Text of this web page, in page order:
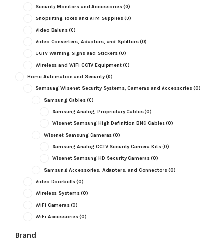
Security Monitors and Accessories(0)
Shoplifting Tools and ATM Supplies(0)
Video Baluns(0)
Video Converters, Adapters, and Splitters(0)
CCTV Warning Signs and Stickers(0)
Wireless and WiFi CCTV Equipment(0)
Home Automation and Security(0)
Samsung Wisenet Security Systems, Cameras and Accessories(0)
Samsung Cables(0)
Samsung Analog, Proprietary Cables(0)
Wisenet Samsung High Definition BNC Cables(0)
Wisenet Samsung Cameras(0)
Samsung Analog CCTV Security Camera Kits(0)
Wisenet Samsung HD Security Cameras(0)
Samsung Accessories, Adapters, and Connectors(0)
Video Doorbells(0)
Wireless Systems(0)
WiFi Cameras(0)
WiFi Accessories(0)
Brand